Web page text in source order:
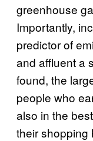
greenhouse
Importantly,
predictor of
and affluent a
found, the
people who
also in the
their shopping